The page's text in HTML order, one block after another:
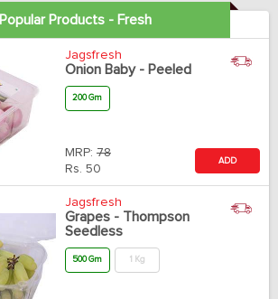
Popular Products - Fresh
Jagsfresh
Onion Baby - Peeled
200 Gm
MRP: 78
Rs. 50
ADD
Jagsfresh
Grapes - Thompson
Seedless
500 Gm 1 Kg